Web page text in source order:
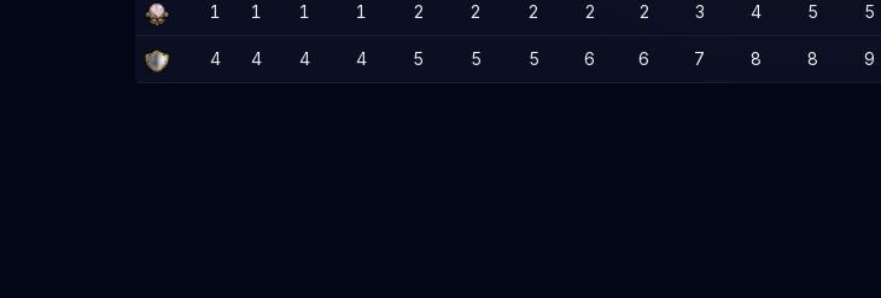
1 1 1 1 2 2 2 2 2 3 4 5 5
4 4 4 4 5 5 5 6 6 7 8 8 9